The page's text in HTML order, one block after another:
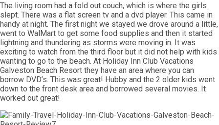
The living room had a fold out couch, which is where the girls
slept. There was a flat screen tv and a dvd player. This came in
handy at night. The first night we stayed we drove around a little,
went to WalMart to get some food supplies and then it started
lightning and thundering as storms were moving in. It was
exciting to watch from the third floor but it did not help with kids
wanting to go to the beach. At Holiday Inn Club Vacations
Galveston Beach Resort they have an area where you can
borrow DVD’s. This was great! Hubby and the 2 older kids went
down to the front desk area and borrowed several movies. It
worked out great!